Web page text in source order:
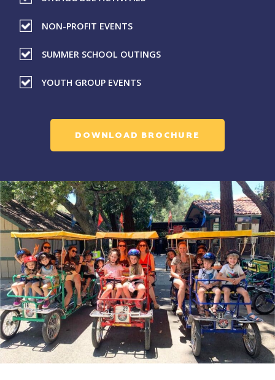
NON-PROFIT EVENTS
SUMMER SCHOOL OUTINGS
YOUTH GROUP EVENTS
DOWNLOAD BROCHURE